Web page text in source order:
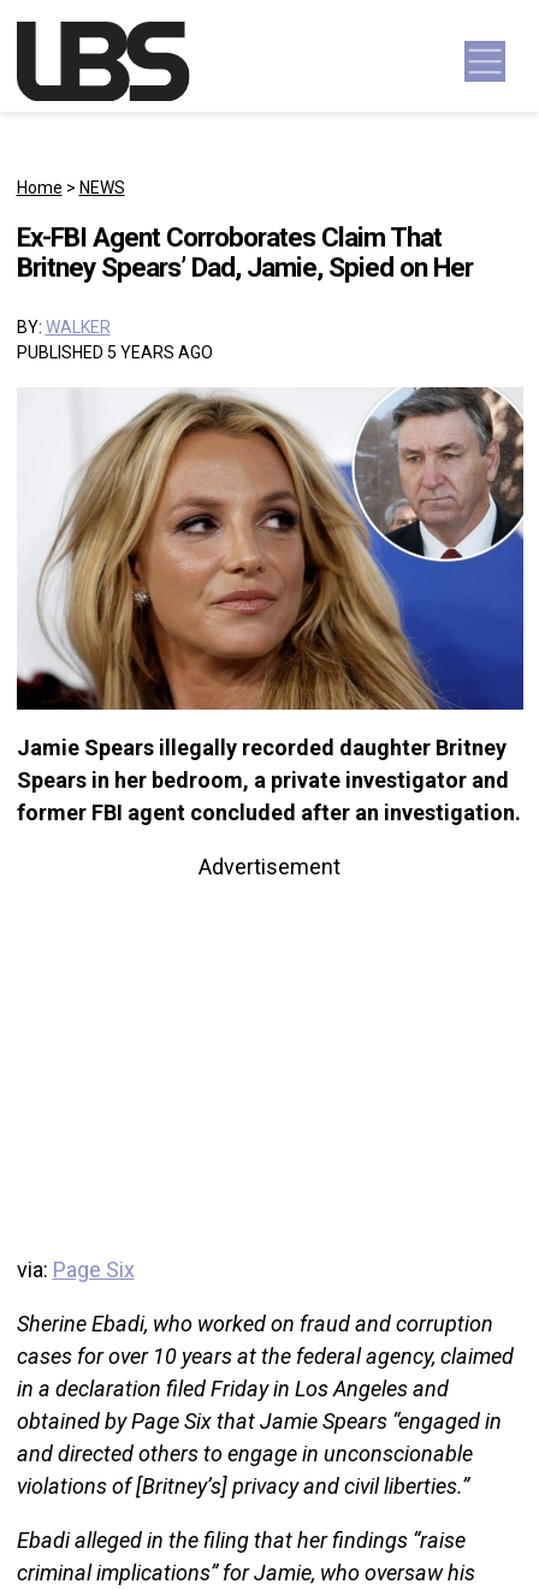
Main Navigation
Home > NEWS
Ex-FBI Agent Corroborates Claim That
Britney Spears’ Dad, Jamie, Spied on Her
BY: WALKER
PUBLISHED 5 YEARS AGO
Jamie Spears illegally recorded daughter Britney
Spears in her bedroom, a private investigator and
former FBI agent concluded after an investigation.
Advertisement
via: Page Six
Sherine Ebadi, who worked on fraud and corruption
cases for over 10 years at the federal agency, claimed
in a declaration filed Friday in Los Angeles and
obtained by Page Six that Jamie Spears “engaged in
and directed others to engage in unconscionable
violations of [Britney’s] privacy and civil liberties.”
Ebadi alleged in the filing that her findings “raise
criminal implications” for Jamie, who oversaw his